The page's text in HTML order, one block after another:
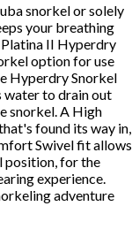
snorkel or solely
your breathing
II Hyperdry
option for use
Hyperdry Snorkel
water to drain out
snorkel. A High
found its way in,
Swivel fit allows
position, for the
experience.
adventure